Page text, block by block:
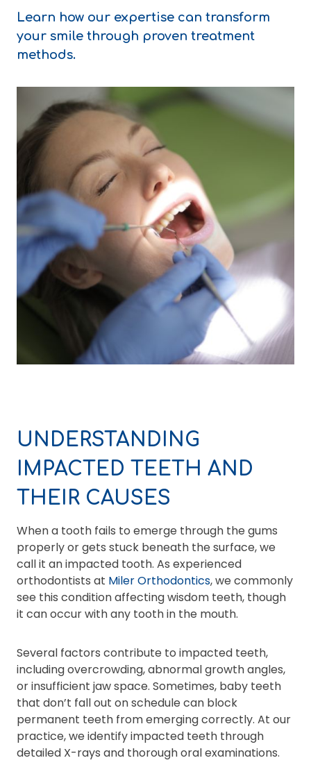
Learn how our expertise can transform
your smile through proven treatment
methods.
UNDERSTANDING
IMPACTED TEETH AND
THEIR CAUSES
When a tooth fails to emerge through the gums
properly or gets stuck beneath the surface, we
call it an impacted tooth. As experienced
orthodontists at Miler Orthodontics, we commonly
see this condition affecting wisdom teeth, though
it can occur with any tooth in the mouth.
Several factors contribute to impacted teeth,
including overcrowding, abnormal growth angles,
or insufficient jaw space. Sometimes, baby teeth
that don’t fall out on schedule can block
permanent teeth from emerging correctly. At our
practice, we identify impacted teeth through
detailed X-rays and thorough oral examinations.